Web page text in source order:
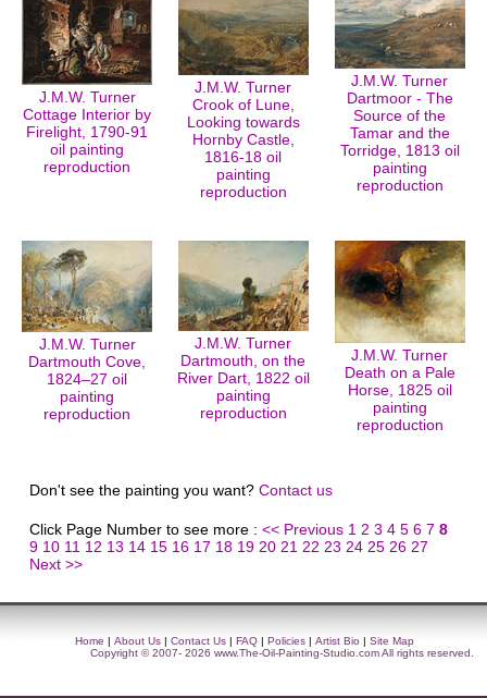
J.M.W. Turner
Cottage Interior by
Firelight, 1790-91
oil painting
reproduction
J.M.W. Turner
Crook of Lune,
Looking towards
Hornby Castle,
1816-18 oil
painting
reproduction
J.M.W. Turner
Dartmoor - The
Source of the
Tamar and the
Torridge, 1813 oil
painting
reproduction
J.M.W. Turner
Dartmouth Cove,
1824–27 oil
painting
reproduction
J.M.W. Turner
Dartmouth, on the
River Dart, 1822 oil
painting
reproduction
J.M.W. Turner
Death on a Pale
Horse, 1825 oil
painting
reproduction
Don't see the painting you want? Contact us
Click Page Number to see more : << Previous 1 2 3 4 5 6 7 8
9 10 11 12 13 14 15 16 17 18 19 20 21 22 23 24 25 26 27
Next >>
Home | About Us | Contact Us | FAQ | Policies | Artist Bio | Site Map
Copyright © 2007- 2026 www.The-Oil-Painting-Studio.comAll rights reserved.